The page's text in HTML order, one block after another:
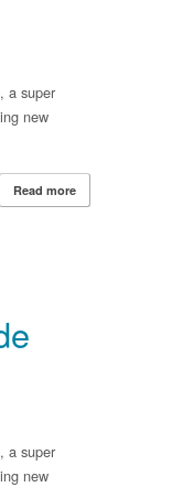
a super
new
Read more
a super
new